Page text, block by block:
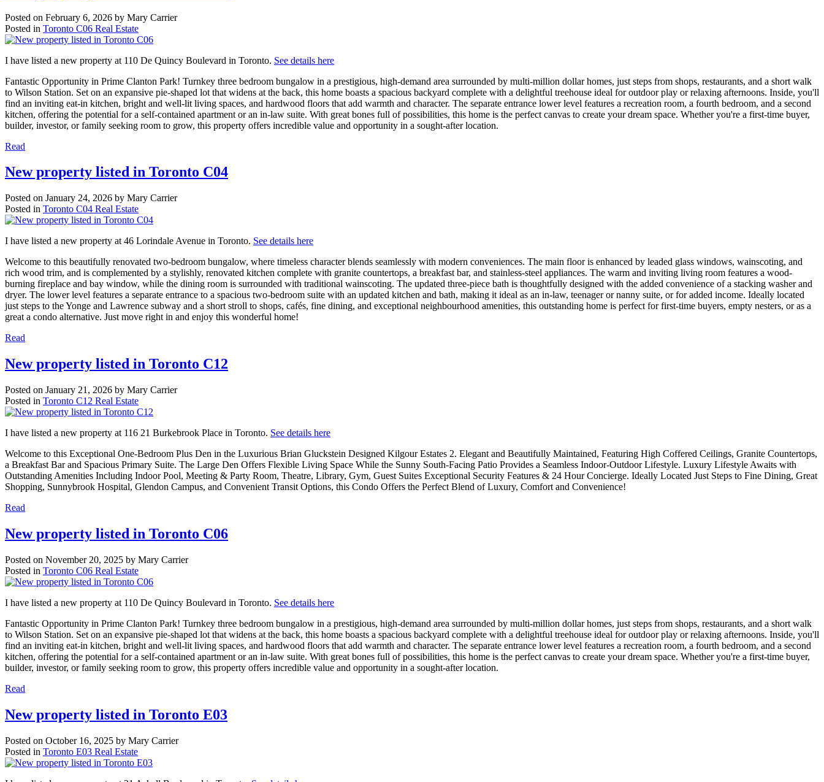
Posted on February 6, 2026 by Mary Carrier
Posted in Toronto C06 Real Estate
I have listed a new property at 110 De Quincy Boulevard in Toronto. See details here
Fantastic Opportunity in Prime Clanton Park! Turnkey three bedroom bungalow in a prestigious, high-demand area surrounded by multi-million dollar homes, just steps from shops, restaurants, and a short walk
to Wilson Station. Set on an expansive pie-shaped lot that widens at the back, this home boasts a spacious backyard complete with a delightful treehouse ideal for outdoor play or relaxing afternoons. Inside, you'll
find an inviting eat-in kitchen, bright and well-lit living spaces, and hardwood floors that add warmth and character. The separate entrance lower level features a recreation room, a fourth bedroom, and a second
kitchen, offering the potential for a self-contained apartment or an in-law suite. With great bones full of possibilities, this home is the perfect canvas to create your dream space. Whether you're a first-time buyer,
builder, investor, or family seeking room to grow, this property offers incredible value and opportunity in a sought-after location.
Read
New property listed in Toronto C04
Posted on January 24, 2026 by Mary Carrier
Posted in Toronto C04 Real Estate
I have listed a new property at 46 Lorindale Avenue in Toronto. See details here
Welcome to this beautifully renovated two-bedroom bungalow, where timeless character blends seamlessly with modern conveniences. The main floor is enhanced by leaded glass windows, wainscoting, and
rich wood trim, and is complemented by a stylishly, renovated kitchen complete with granite countertops, a breakfast bar, and stainless-steel appliances. The warm and inviting living room features a wood-
burning fireplace and bay window, while the dining room is surrounded with traditional wainscoting. The updated three-piece bath is thoughtfully designed with the added convenience of a stacking washer and
dryer. The lower level features a separate entrance to a spacious two-bedroom suite with an updated kitchen and bath, making it ideal as an in-law, teenager or nanny suite, or for added income. Ideally located
just steps to the Yonge and Lawrence subway and a short stroll to shops, cafés, fine dining, and exceptional neighbourhood amenities, this outstanding home is perfect for first-time buyers, empty nesters, or as a
great a condo alternative. Just move right in and enjoy this wonderful home!
Read
New property listed in Toronto C12
Posted on January 21, 2026 by Mary Carrier
Posted in Toronto C12 Real Estate
I have listed a new property at 116 21 Burkebrook Place in Toronto. See details here
Welcome to this Exceptional One-Bedroom Plus Den in the Luxurious Brian Gluckstein Designed Kilgour Estates 2. Elegant and Beautifully Maintained, Featuring High Coffered Ceilings, Granite Countertops,
a Breakfast Bar and Spacious Primary Suite. The Large Den Offers Flexible Living Space While the Sunny South-Facing Patio Provides a Seamless Indoor-Outdoor Lifestyle. Luxury Lifestyle Awaits with
Outstanding Amenities Including Indoor Pool, Meeting & Party Room, Theatre, Library, Gym, Guest Suites Exceptional Security Features & 24 Hour Concierge. Ideally Located Just Steps to Fine Dining, Great
Shopping, Sunnybrook Hospital, Glendon Campus, and Convenient Transit Options, this Condo Offers the Perfect Blend of Luxury, Comfort and Convenience!
Read
New property listed in Toronto C06
Posted on November 20, 2025 by Mary Carrier
Posted in Toronto C06 Real Estate
I have listed a new property at 110 De Quincy Boulevard in Toronto. See details here
Fantastic Opportunity in Prime Clanton Park! Turnkey three bedroom bungalow in a prestigious, high-demand area surrounded by multi-million dollar homes, just steps from shops, restaurants, and a short walk
to Wilson Station. Set on an expansive pie-shaped lot that widens at the back, this home boasts a spacious backyard complete with a delightful treehouse ideal for outdoor play or relaxing afternoons. Inside, you'll
find an inviting eat-in kitchen, bright and well-lit living spaces, and hardwood floors that add warmth and character. The separate entrance lower level features a recreation room, a fourth bedroom, and a second
kitchen, offering the potential for a self-contained apartment or an in-law suite. With great bones full of possibilities, this home is the perfect canvas to create your dream space. Whether you're a first-time buyer,
builder, investor, or family seeking room to grow, this property offers incredible value and opportunity in a sought-after location.
Read
New property listed in Toronto E03
Posted on October 16, 2025 by Mary Carrier
Posted in Toronto E03 Real Estate